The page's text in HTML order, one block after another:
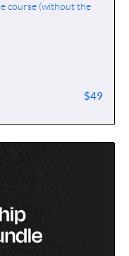
course (without the
$49